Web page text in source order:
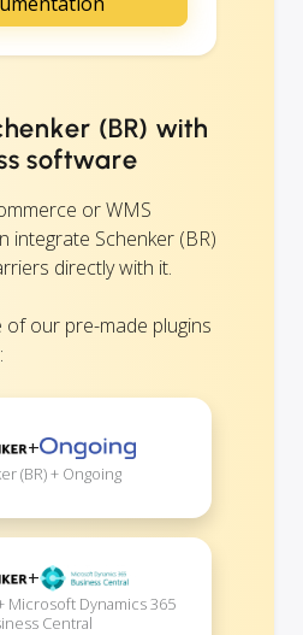
(BR) with
software
or WMS
integrate Schenker (BR)
directly with it.
our pre-made plugins
+
(BR) + Ongoing
+
Microsoft Dynamics 365
Central